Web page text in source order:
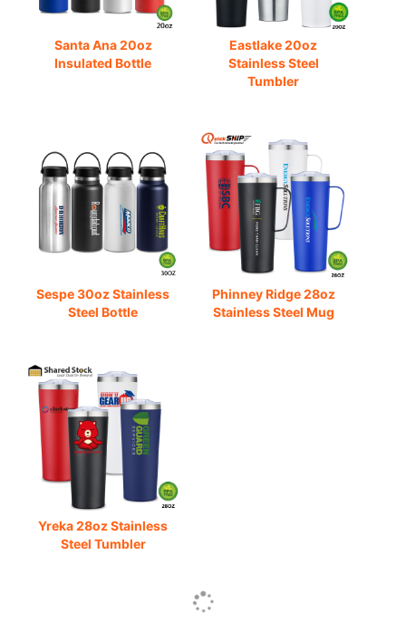
Santa Ana 20oz
Insulated Bottle
Eastlake 20oz
Stainless Steel
Tumbler
Sespe 30oz Stainless
Steel Bottle
Phinney Ridge 28oz
Stainless Steel Mug
Yreka 28oz Stainless
Steel Tumbler